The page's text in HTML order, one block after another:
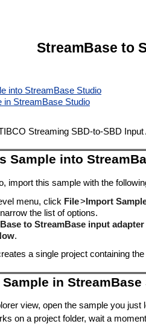
StreamBase to
into StreamBase Studio
in StreamBase Studio
Streaming SBD-to-SBD
Sample into
import this sample with the
menu, click File> Import
the list of options.
to StreamBase input adapter
.
a single project containing
in StreamBase
view, open the sample you just
on a project folder, wait a